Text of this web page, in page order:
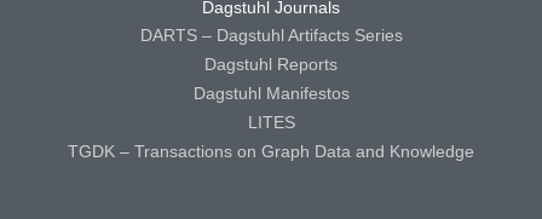
Dagstuhl Journals
DARTS – Dagstuhl Artifacts Series
Dagstuhl Reports
Dagstuhl Manifestos
LITES
TGDK – Transactions on Graph Data and Knowledge